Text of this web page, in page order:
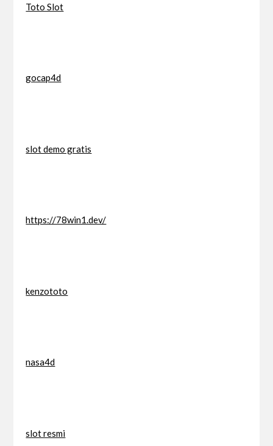
Toto Slot
gocap4d
slot demo gratis
https://78win1.dev/
kenzototo
nasa4d
slot resmi